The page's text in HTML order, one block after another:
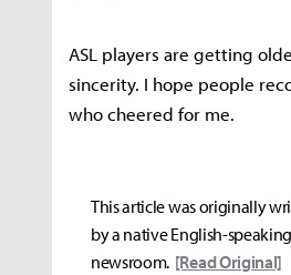
ASL players are getting
sincerity. I hope people
who cheered for me.
This article was originally
by a native English-
newsroom. [Read Original]